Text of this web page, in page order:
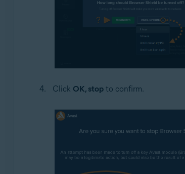
Click OK, stopto confirm.